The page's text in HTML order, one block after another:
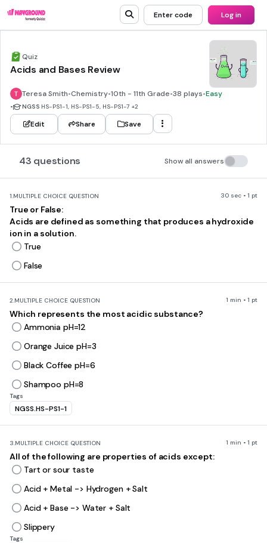
Enter code Log in
Quiz
Acids and Bases Review
Teresa Smith•Chemistry•10th - 11th Grade•38 plays•Easy
• NGSS HS-PS1-1, HS-PS1-5, HS-PS1-7 +2
Edit Share Save
43 questions Show all answers
1.MULTIPLE CHOICE QUESTION 30 sec • 1 pt
True or False:
Acids are defined as something that produces a hydroxide
ion in a solution.
True
False
2.MULTIPLE CHOICE QUESTION 1 min • 1 pt
Which represents the most acidic substance?
Ammonia pH=12
Orange Juice pH=3
Black Coffee pH=6
Shampoo pH=8
Tags
NGSS.HS-PS1-1
3.MULTIPLE CHOICE QUESTION 1 min • 1 pt
All of the following are properties of acids except:
Tart or sour taste
Acid + Metal -> Hydrogen + Salt
Acid + Base -> Water + Salt
Slippery
Tags